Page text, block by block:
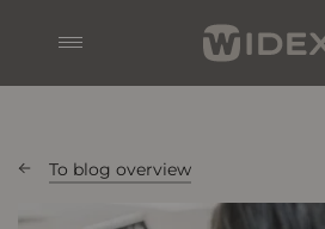
To blog overview